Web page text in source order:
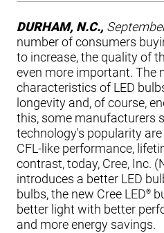
DURHAM, N.C.,
number of consumers
to increase, the quality of
even more important. The
characteristics of LED
longevity and, of course,
this, some manufacturers
technology's popularity
CFL-like performance,
contrast, today, Cree, Inc.
introduces a better LED
bulbs, the new Cree LED®
better light with better
and more energy savings.